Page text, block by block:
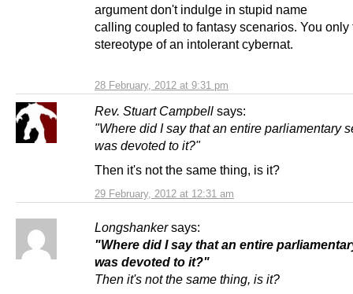
28 February, 2012 at 9:31 pm
argument don't indulge in stupid name
calling coupled to fantasy scenarios. You only
stereotype of an intolerant cybernat.
Rev. Stuart Campbell says:
29 February, 2012 at 12:31 am
"Where did I say that an entire parliamentary
was devoted to it?"
Then it's not the same thing, is it?
Longshanker says:
"Where did I say that an entire
was devoted to it?"
Then it's not the same thing, is it?